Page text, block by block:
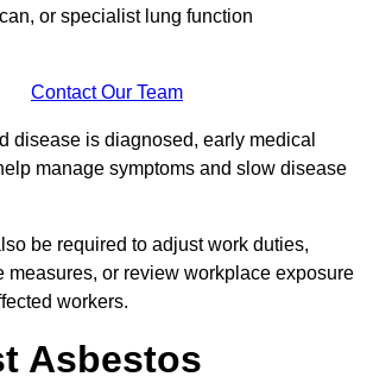
or specialist lung function
Contact Our Team
disease is diagnosed, early medical
manage symptoms and slow disease
be required to adjust work duties,
measures, or review workplace exposure
workers.
Asbestos